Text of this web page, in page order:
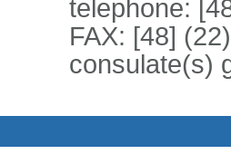
telephone:
FAX: [48]
consulate(s)